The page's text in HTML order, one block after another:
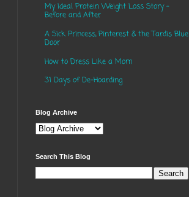
My Ideal Protein Weight Loss Story -
Before and After
A Sick Princess, Pinterest & the Tardis Blue
Door
How to Dress Like a Mom
31 Days of De-Hoarding
Blog Archive
Search This Blog